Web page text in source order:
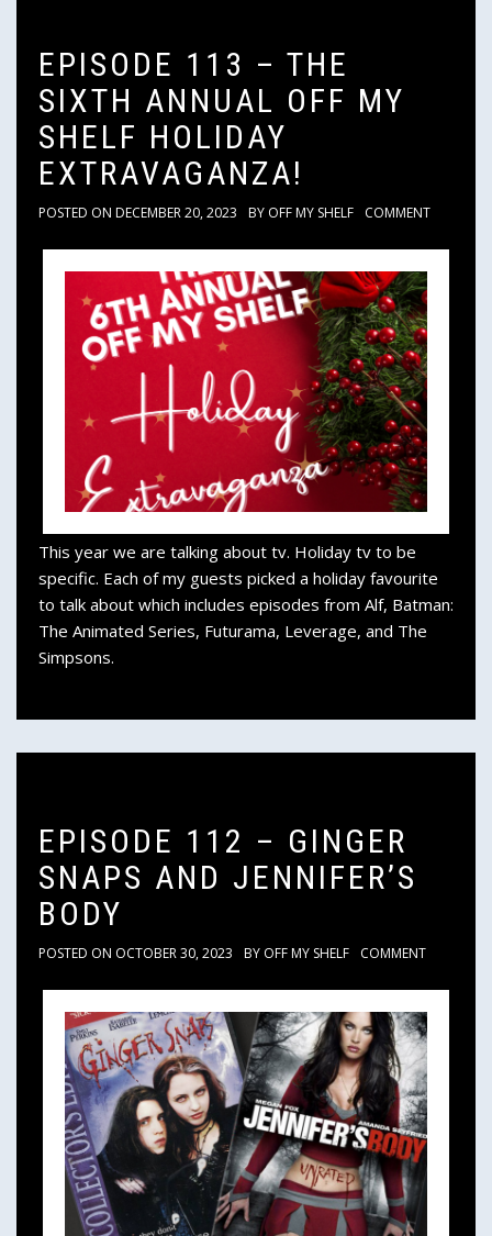
EPISODE 113 – THE
SIXTH ANNUAL OFF MY
SHELF HOLIDAY
EXTRAVAGANZA!
POSTED ON DECEMBER 20, 2023 BY OFF MY SHELF COMMENT
This year we are talking about tv. Holiday tv to be
specific. Each of my guests picked a holiday favourite
to talk about which includes episodes from Alf, Batman:
The Animated Series, Futurama, Leverage, and The
Simpsons.
EPISODE 112 – GINGER
SNAPS AND JENNIFER’S
BODY
POSTED ON OCTOBER 30, 2023 BY OFF MY SHELF COMMENT